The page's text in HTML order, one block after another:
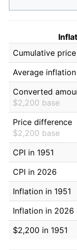
Cumulative
Average
Converted
$2,200 base
Price difference
$2,200 base
CPI in 1951
CPI in 2026
Inflation in 1951
Inflation in 2026
$2,200 in 1951